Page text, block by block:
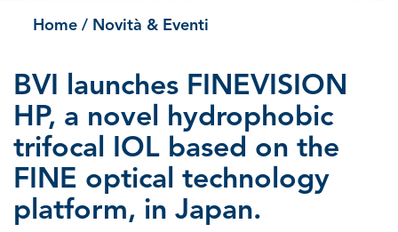
Home / Novità & Eventi
BVI launches FINEVISION
HP, a novel hydrophobic
trifocal IOL based on the
FINE optical technology
platform, in Japan.